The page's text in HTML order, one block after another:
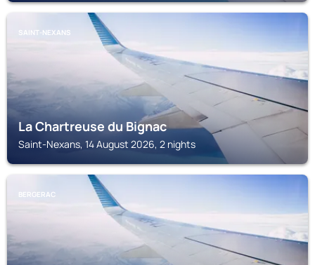
SAINT-NEXANS
La Chartreuse du Bignac
Saint-Nexans, 14 August 2026, 2 nights
BERGERAC